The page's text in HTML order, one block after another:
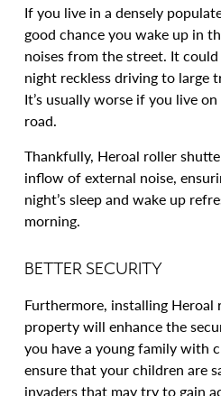
If you live in a densely
good chance you wake up in
noises from the street. It
night reckless driving to large
It’s usually worse if you live
road.
Thankfully, Heroal roller
inflow of external noise,
night’s sleep and wake up
morning.
BETTER SECURITY
Furthermore, installing
property will enhance the
you have a young family with
ensure that your children are
invaders that may try to gain